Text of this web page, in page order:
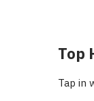
Top
Tap in